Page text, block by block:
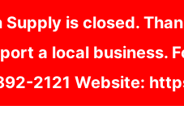
is closed.
a local business.
2121 Website: